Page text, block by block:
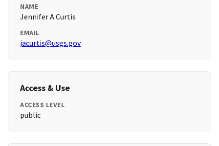
NAME
Jennifer A Curtis
EMAIL
jacurtis@usgs.gov
Access & Use
ACCESS LEVEL
public